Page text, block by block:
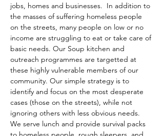
jobs, homes and businesses.  In addition to
the masses of suffering homeless people
on the streets, many people on low or no
income are struggling to eat or take care of
basic needs. Our Soup kitchen and
outreach programmes are targetted at
these highly vulnerable members of our
community. Our simple strategy is to
identify and focus on the most desperate
cases (those on the streets), while not
ignoring others with less obvious needs.
We serve lunch and provide survival packs